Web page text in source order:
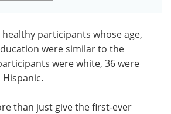
participants whose age,
were similar to the
were white, 36 were
Hispanic.
than just give the first-ever